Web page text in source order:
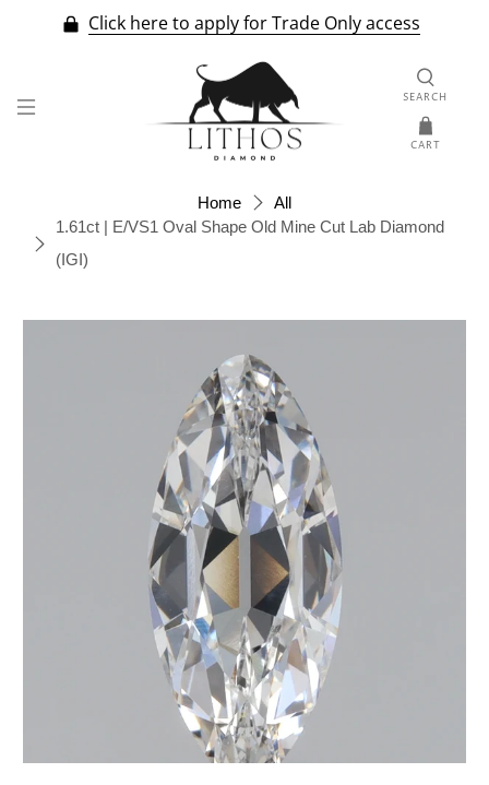
Click here to apply for Trade Only access
SEARCH
CART
Home
All
1.61ct | E/VS1 Oval Shape Old Mine Cut Lab Diamond
(IGI)